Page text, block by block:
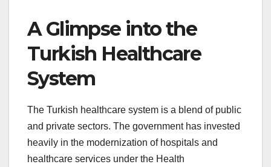
A Glimpse into the
Turkish Healthcare
System
The Turkish healthcare system is a blend of public
and private sectors. The government has invested
heavily in the modernization of hospitals and
healthcare services under the Health